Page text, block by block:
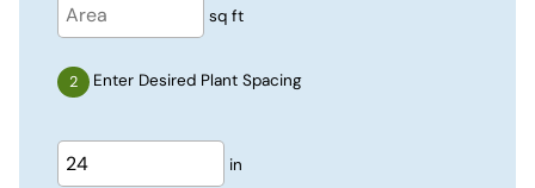
sq ft
Enter Desired Plant Spacing
in